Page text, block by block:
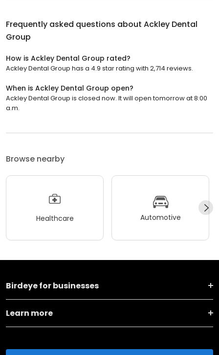
Frequently asked questions about Ackley Dental
Group
How is Ackley Dental Group rated?
Ackley Dental Group has a 4.9 star rating with 2,714 reviews.
When is Ackley Dental Group open?
Ackley Dental Group is closed now. It will open tomorrow at 8:00
a.m.
Browse nearby
Healthcare Automotive
Birdeye for businesses
Learn more